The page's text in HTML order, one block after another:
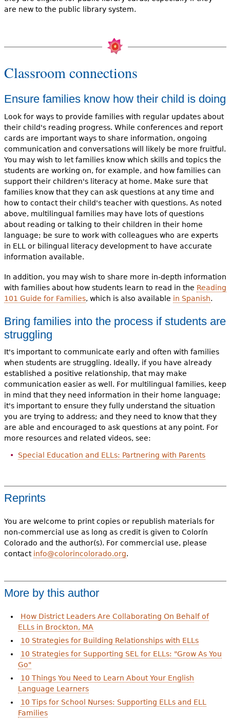
are new to the public library system.
Classroom connections
Ensure families know how their child is doing
Look for ways to provide families with regular updates about
their child's reading progress. While conferences and report
cards are important ways to share information, ongoing
communication and conversations will likely be more fruitful.
You may wish to let families know which skills and topics the
students are working on, for example, and how families can
support their children's literacy at home. Make sure that
families know that they can ask questions at any time and
how to contact their child's teacher with questions. As noted
above, multilingual families may have lots of questions
about reading or talking to their children in their home
language; be sure to work with colleagues who are experts
in ELL or bilingual literacy development to have accurate
information available.
In addition, you may wish to share more in-depth information
with families about how students learn to read in the Reading
101 Guide for Families, which is also available in Spanish.
Bring families into the process if students are
struggling
It's important to communicate early and often with families
when students are struggling. Ideally, if you have already
established a positive relationship, that may make
communication easier as well. For multilingual families, keep
in mind that they need information in their home language;
it's important to ensure they fully understand the situation
you are trying to address; and they need to know that they
are able and encouraged to ask questions at any point. For
more resources and related videos, see:
Special Education and ELLs: Partnering with Parents
Reprints
You are welcome to print copies or republish materials for
non-commercial use as long as credit is given to Colorín
Colorado and the author(s). For commercial use, please
contact info@colorincolorado.org.
More by this author
How District Leaders Are Collaborating On Behalf of
ELLs in Brockton, MA
10 Strategies for Building Relationships with ELLs
10 Strategies for Supporting SEL for ELLs: "Grow As You
Go"
10 Things You Need to Learn About Your English
Language Learners
10 Tips for School Nurses: Supporting ELLs and ELL
Families